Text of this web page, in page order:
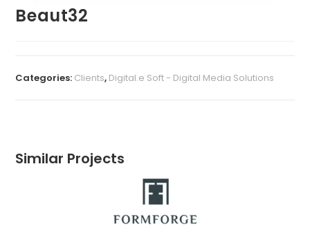
Beaut32
Categories: Clients, Digital.e Soft - Digital Media Solutions
Similar Projects